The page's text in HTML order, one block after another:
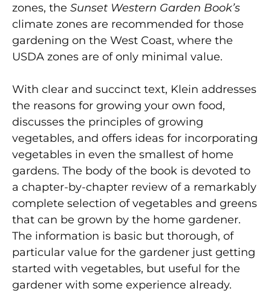
zones, the Sunset Western Garden Book’s
climate zones are recommended for those
gardening on the West Coast, where the
USDA zones are of only minimal value.
With clear and succinct text, Klein addresses
the reasons for growing your own food,
discusses the principles of growing
vegetables, and offers ideas for incorporating
vegetables in even the smallest of home
gardens. The body of the book is devoted to
a chapter-by-chapter review of a remarkably
complete selection of vegetables and greens
that can be grown by the home gardener.
The information is basic but thorough, of
particular value for the gardener just getting
started with vegetables, but useful for the
gardener with some experience already.